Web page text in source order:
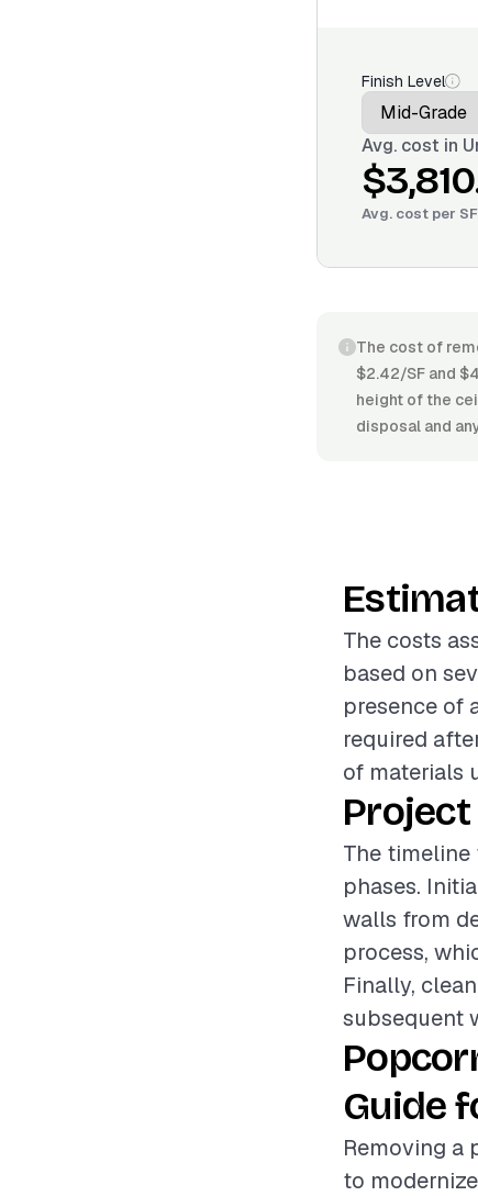
Finish Level
Avg. cost in
Avg. cost per SF
The cost of
$2.42/SF and
height of the
disposal and
The costs
based on
presence of
required
of materials
The timeline
phases.
walls from
process,
Finally,
subsequent
Guide
Removing a
to